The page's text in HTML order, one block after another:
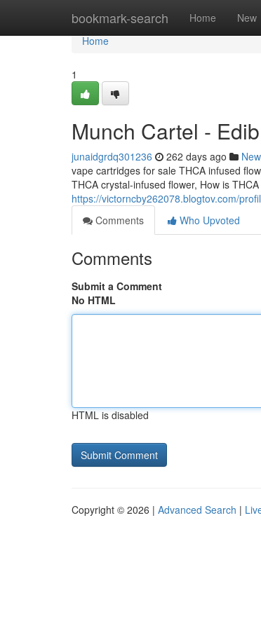
bookmark-search Home New
Home
Home
1
Munch Cartel -
junaidgrdq301236 262 days ago
vape cartridges for sale THCA infused
THCA crystal-infused flower, How is
https://victorncby262078.blogtov.com/
Comments
Who Upvoted
Comments
Submit a Comment
No HTML
HTML is disabled
Copyright © 2026 | Advanced Search |